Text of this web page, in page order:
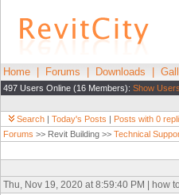
Home Forums Downloads
497 Users Online (16 Members): Show
Search | Today's Posts | Posts with 0
Forums >> Revit Building >> Technical
Thu, Nov 19, 2020 at 8:59:40 PM | how